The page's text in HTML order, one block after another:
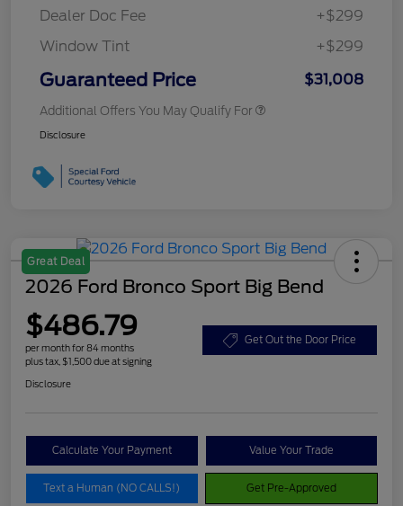
Dealer Doc Fee
+$299
Window Tint
+$299
Guaranteed Price $31,008
Additional Offers You May Qualify For
Disclosure
Great Deal
2026 Ford Bronco Sport Big Bend
$486.79
per month for 84 months
plus tax, $1,500 due at signing
Get Out the Door Price
Disclosure
Calculate Your Payment Value Your Trade
Text a Human (NO CALLS!) Get Pre-Approved